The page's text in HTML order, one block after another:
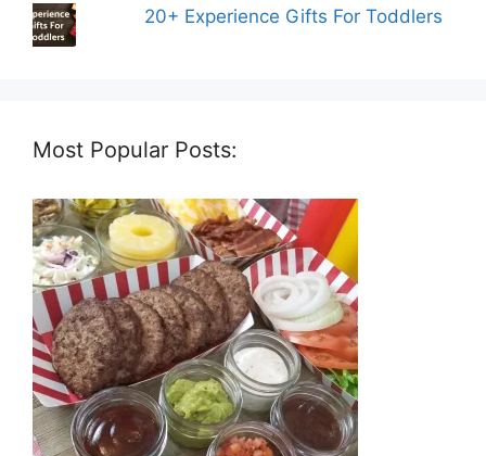
20+ Experience Gifts For Toddlers
Most Popular Posts: